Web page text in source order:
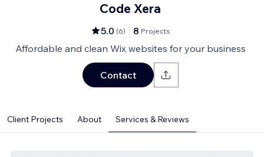
Code Xera
5.0 (6) 8 Projects
Affordable and clean Wix websites for your business
Contact
Client Projects About Services & Reviews